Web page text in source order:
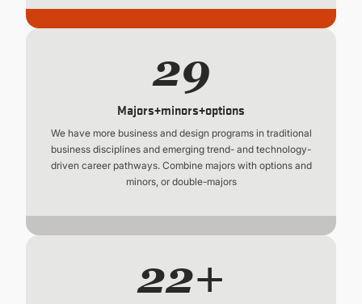
29
Majors+minors+options
We have more business and design programs in traditional
business disciplines and emerging trend- and technology-
driven career pathways. Combine majors with options and
minors, or double-majors
22+